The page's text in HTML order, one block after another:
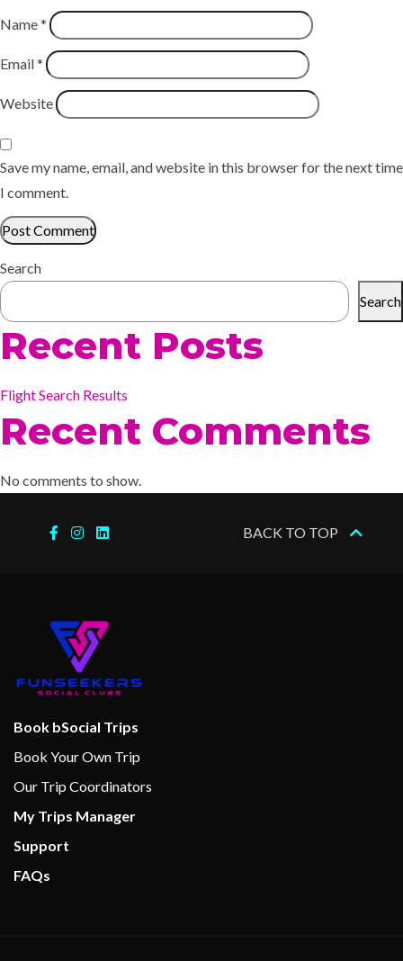
Name*
Email*
Website
Save my name, email, and website in this browser for the next time
I comment.
Search
Search
Recent Posts
Flight Search Results
Recent Comments
No comments to show.
BACK TO TOP
Book bSocial Trips
Book Your Own Trip
Our Trip Coordinators
My Trips Manager
Support
FAQs